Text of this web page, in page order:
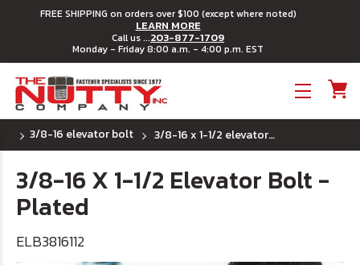
FREE SHIPPING on orders over $100 (except where noted)
LEARN MORE
Call us ...203-877-1709
Monday - Friday 8:00 a.m. - 4:00 p.m. EST
3/8-16 elevator bolt 3/8-16 x 1-1/2 elevator bolt - plated
3/8-16 X 1-1/2 Elevator Bolt -
Plated
ELB3816112